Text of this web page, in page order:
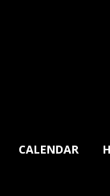
CALENDAR